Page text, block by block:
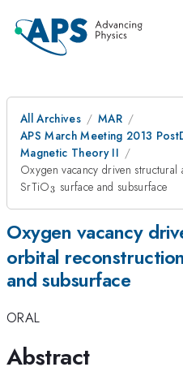
All Archives
MAR
APS March Meeting 2013
Magnetic Theory II
Oxygen vacancy driven
SrTiO_{3}
3 surface and subsurface
Oxygen vacancy
orbital
and subsurface
ORAL
Abstract